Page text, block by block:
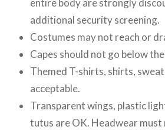
entire body are strongly
additional security screening.
Costumes may not reach or
Capes should not go below
Themed T-shirts, shirts,
acceptable.
Transparent wings, plastic
tutus are OK. Headwear